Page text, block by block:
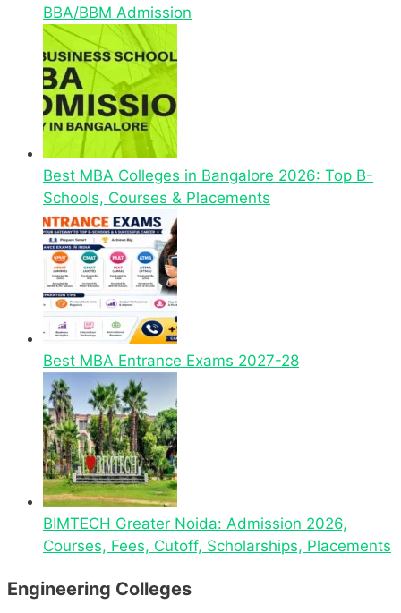
BBA/BBM Admission
Best MBA Colleges in Bangalore 2026: Top B-
Schools, Courses & Placements
Best MBA Entrance Exams 2027-28
BIMTECH Greater Noida: Admission 2026,
Courses, Fees, Cutoff, Scholarships, Placements
Engineering Colleges